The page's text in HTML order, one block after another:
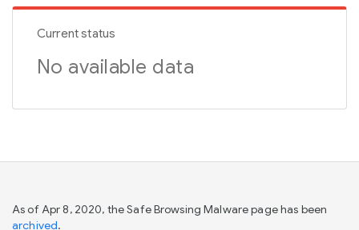
Current status
No available data
As of Apr 8, 2020, the Safe Browsing Malware page has been
archived.